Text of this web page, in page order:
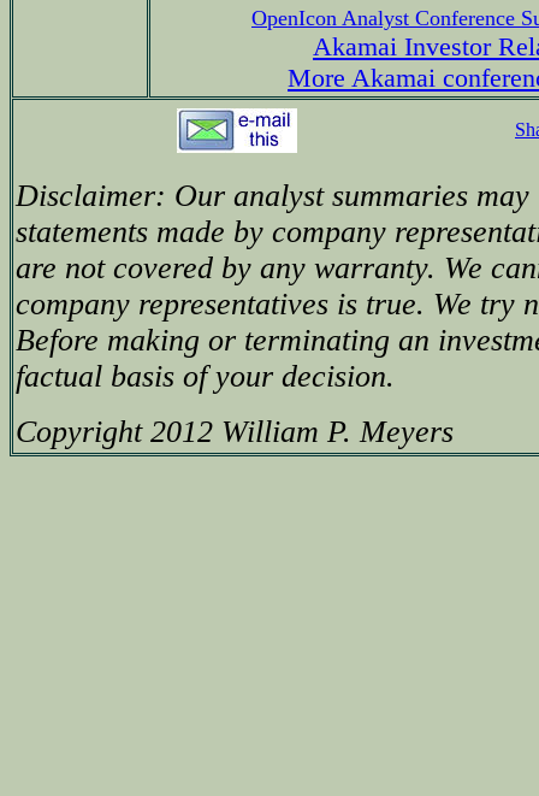
OpenIcon Analyst Conference
Akamai Investor
More Akamai
Disclaimer: Our analyst summaries
statements made by company
are not covered by any warranty. We
company representatives is true. We try
Before making or terminating an
factual basis of your decision.
Copyright 2012 William P. Meyers